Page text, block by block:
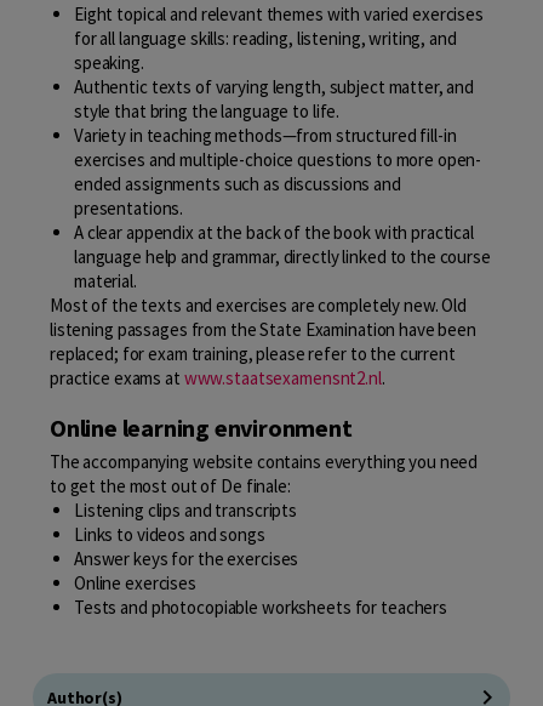
Eight topical and relevant themes with varied exercises
for all language skills: reading, listening, writing, and
speaking.
Authentic texts of varying length, subject matter, and
style that bring the language to life.
Variety in teaching methods—from structured fill-in
exercises and multiple-choice questions to more open-
ended assignments such as discussions and
presentations.
A clear appendix at the back of the book with practical
language help and grammar, directly linked to the course
material.
Most of the texts and exercises are completely new. Old
listening passages from the State Examination have been
replaced; for exam training, please refer to the current
practice exams at www.staatsexamensnt2.nl.
Online learning environment
The accompanying website contains everything you need
to get the most out of De finale:
Listening clips and transcripts
Links to videos and songs
Answer keys for the exercises
Online exercises
Tests and photocopiable worksheets for teachers
Author(s)